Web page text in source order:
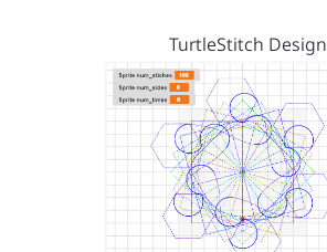
TurtleStitch Design